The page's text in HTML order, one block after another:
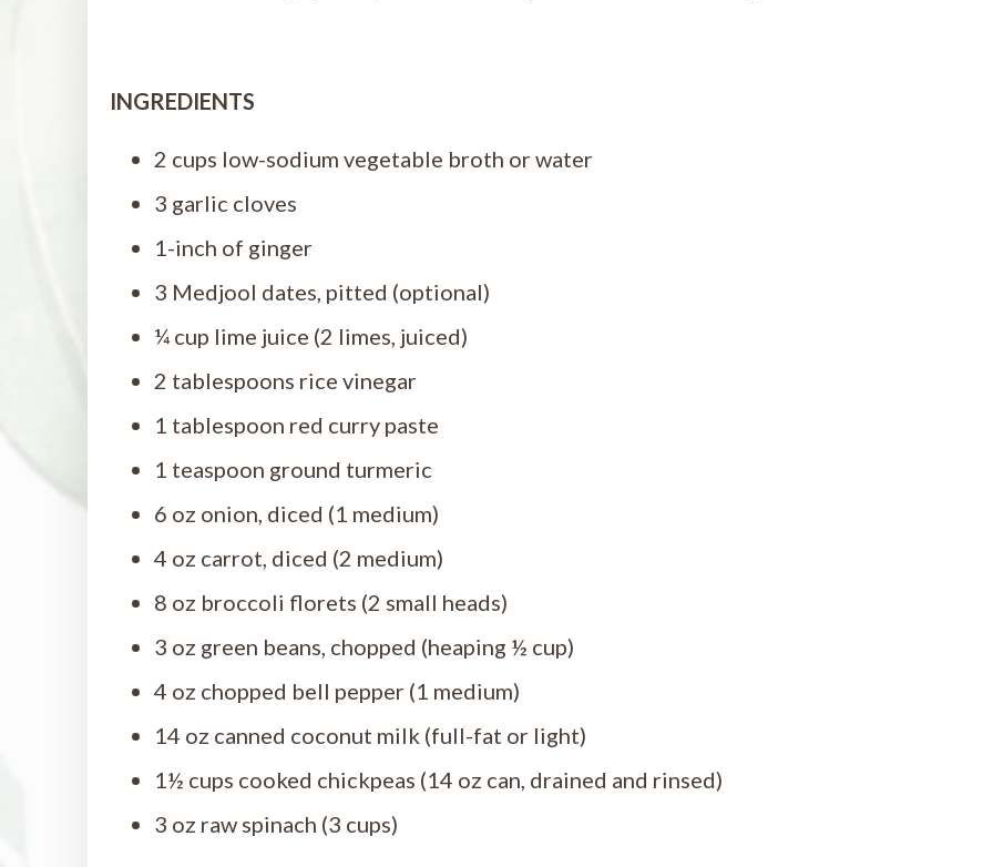
INGREDIENTS
2 cups low-sodium vegetable broth or water
3 garlic cloves
1-inch of ginger
3 Medjool dates, pitted (optional)
¼ cup lime juice (2 limes, juiced)
2 tablespoons rice vinegar
1 tablespoon red curry paste
1 teaspoon ground turmeric
6 oz onion, diced (1 medium)
4 oz carrot, diced (2 medium)
8 oz broccoli florets (2 small heads)
3 oz green beans, chopped (heaping ½ cup)
4 oz chopped bell pepper (1 medium)
14 oz canned coconut milk (full-fat or light)
1½ cups cooked chickpeas (14 oz can, drained and rinsed)
3 oz raw spinach (3 cups)